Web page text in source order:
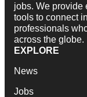
jobs. We provide
tools to connect
professionals
across the globe.
EXPLORE
News
Jobs